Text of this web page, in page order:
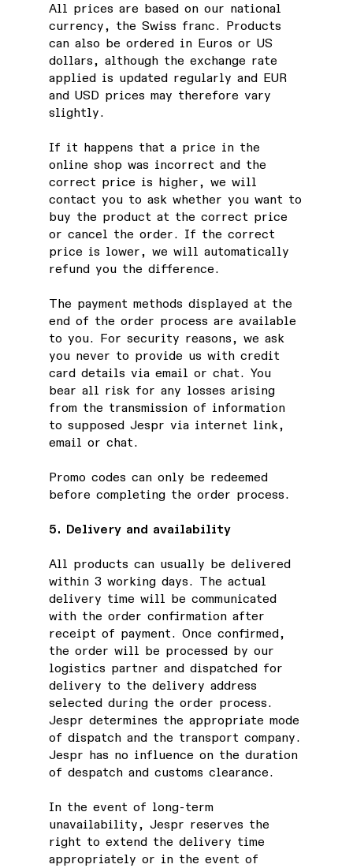
All prices are based on our national
currency, the Swiss franc. Products
can also be ordered in Euros or US
dollars, although the exchange rate
applied is updated regularly and EUR
and USD prices may therefore vary
slightly.
If it happens that a price in the
online shop was incorrect and the
correct price is higher, we will
contact you to ask whether you want to
buy the product at the correct price
or cancel the order. If the correct
price is lower, we will automatically
refund you the difference.
The payment methods displayed at the
end of the order process are available
to you. For security reasons, we ask
you never to provide us with credit
card details via email or chat. You
bear all risk for any losses arising
from the transmission of information
to supposed Jespr via internet link,
email or chat.
Promo codes can only be redeemed
before completing the order process.
5. Delivery and availability
All products can usually be delivered
within 3 working days. The actual
delivery time will be communicated
with the order confirmation after
receipt of payment. Once confirmed,
the order will be processed by our
logistics partner and dispatched for
delivery to the delivery address
selected during the order process.
Jespr determines the appropriate mode
of dispatch and the transport company.
Jespr has no influence on the duration
of despatch and customs clearance.
In the event of long-term
unavailability, Jespr reserves the
right to extend the delivery time
appropriately or in the event of